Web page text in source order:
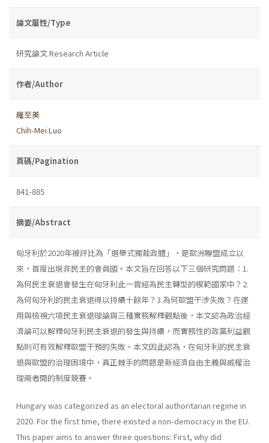
論文屬性/Type
研究論文 Research Article
作者/Author
羅至美
Chih-Mei Luo
頁碼/Pagination
841-885
摘要/Abstract
匈牙利於2020年被評比為「選舉式獨裁政體」，是歐洲聯盟成立以
來，首度出現非民主的會員國。本文旨在回答以下三個研究問題：1.
為何民主衰退會發生在匈牙利此一曾經為民主轉型的模範國家中？2.
為何匈牙利的民主衰退得以持續十餘年？3.為何歐盟干涉失敗？在運
用與檢視六項民主衰退理論與三種實務解釋觀點後，本文認為政治經
濟論可以解釋匈牙利民主衰退的發生與持續，而實務性的政黨利益觀
點則可有效解釋歐盟干預的失敗。本文因此認為，在匈牙利的民主衰
退與歐盟的治理困境中，真正棘手的問題是新經濟自由主義與威權治
理兩者間的制度競賽。
Hungary was categorized as an electoral authoritarian regime in
2020. For the first time, there existed a non-democracy in the EU.
This paper aims to answer three questions: First, why did